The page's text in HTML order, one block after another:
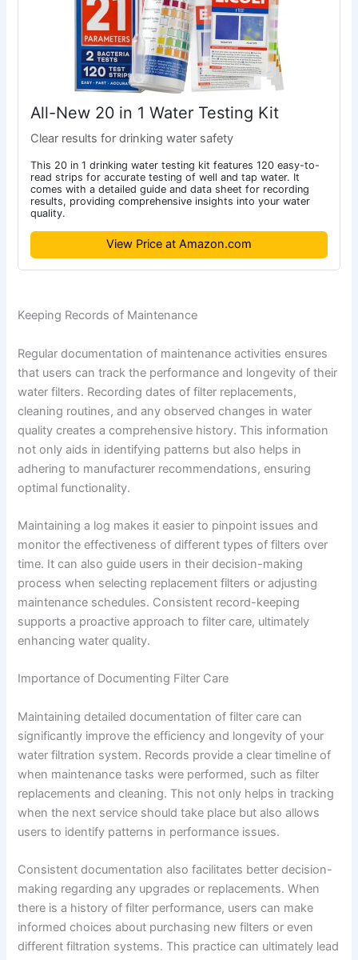
All-New 20 in 1 Water Testing Kit
Clear results for drinking water safety
This 20 in 1 drinking water testing kit features 120 easy-to-
read strips for accurate testing of well and tap water. It
comes with a detailed guide and data sheet for recording
results, providing comprehensive insights into your water
quality.
View Price at Amazon.com
Keeping Records of Maintenance
Regular documentation of maintenance activities ensures
that users can track the performance and longevity of their
water filters. Recording dates of filter replacements,
cleaning routines, and any observed changes in water
quality creates a comprehensive history. This information
not only aids in identifying patterns but also helps in
adhering to manufacturer recommendations, ensuring
optimal functionality.
Maintaining a log makes it easier to pinpoint issues and
monitor the effectiveness of different types of filters over
time. It can also guide users in their decision-making
process when selecting replacement filters or adjusting
maintenance schedules. Consistent record-keeping
supports a proactive approach to filter care, ultimately
enhancing water quality.
Importance of Documenting Filter Care
Maintaining detailed documentation of filter care can
significantly improve the efficiency and longevity of your
water filtration system. Records provide a clear timeline of
when maintenance tasks were performed, such as filter
replacements and cleaning. This not only helps in tracking
when the next service should take place but also allows
users to identify patterns in performance issues.
Consistent documentation also facilitates better decision-
making regarding any upgrades or replacements. When
there is a history of filter performance, users can make
informed choices about purchasing new filters or even
different filtration systems. This practice can ultimately lead